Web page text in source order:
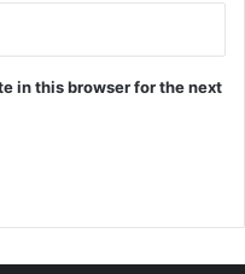
in this browser for the next